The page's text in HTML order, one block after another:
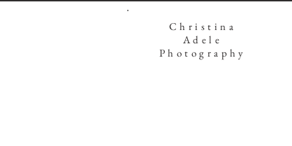
Christina
Adele
Photography